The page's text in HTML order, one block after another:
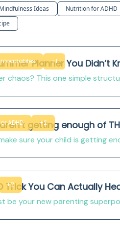
Mindfulness Ideas Nutrition for ADHD
+1
Planner You Didn’t
chaos? This one simple
ADHD +2
getting enough of
sure your child is getting
+2
Trick You Can Actually
be your new parenting